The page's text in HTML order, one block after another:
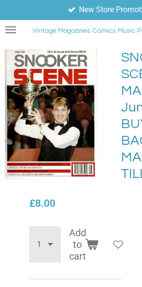
to
main
Vintage Magazines Comics Music
New Store
£8.00
Add
to
cart